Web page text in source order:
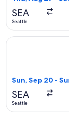
SEA
Seattle
Sun, Sep 20 -
SEA
Seattle
Select Alaska